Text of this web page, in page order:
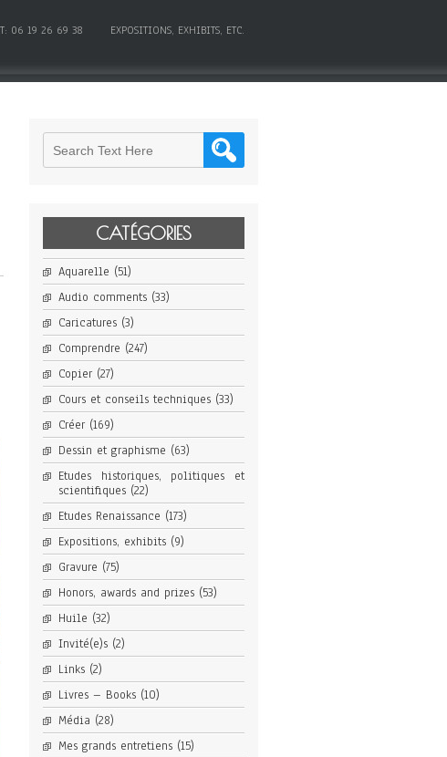
06 19 26 69 38 EXPOSITIONS, EXHIBITS, ETC.
CATÉGORIES
Aquarelle (51)
Audio comments(33)
Caricatures(3)
Comprendre (247)
Copier(27)
Cours et conseils techniques(33)
Créer(169)
Dessin et graphisme (63)
Etudes historiques, politiques et
scientifiques(22)
Etudes Renaissance (173)
Expositions, exhibits(9)
Gravure (75)
Honors, awards and prizes(53)
Huile (32)
Invité(e)s(2)
Links(2)
Livres – Books(10)
Média (28)
Mes grands entretiens(15)